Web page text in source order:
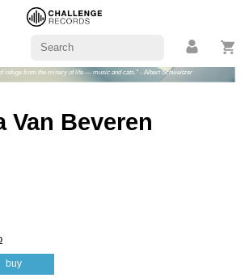
refuge from the misery of life — music and cats." - Albert Schweitzer
Van Beveren
buy